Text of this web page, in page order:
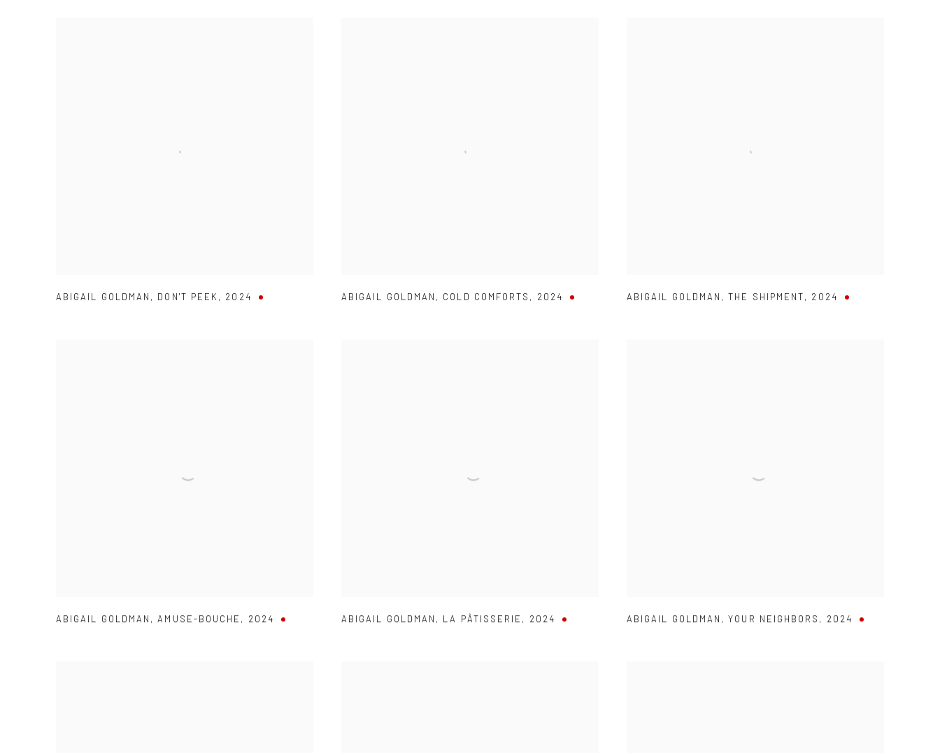
ABIGAIL GOLDMAN , DON'T PEEK , 2024 ABIGAIL GOLDMAN , COLD COMFORTS , 2024 ABIGAIL GOLDMAN ,THE SHIPMENT, 2024
ABIGAIL GOLDMAN , AMUSE-BOUCHE , 2024 ABIGAIL GOLDMAN , LA PÂTISSERIE , 2024 ABIGAIL GOLDMAN ,YOUR NEIGHBORS , 2024